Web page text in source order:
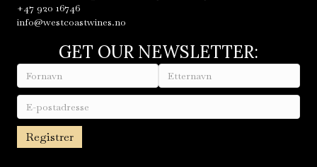
+47 920 16746
info@westcoastwines.no
GET OUR NEWSLETTER: